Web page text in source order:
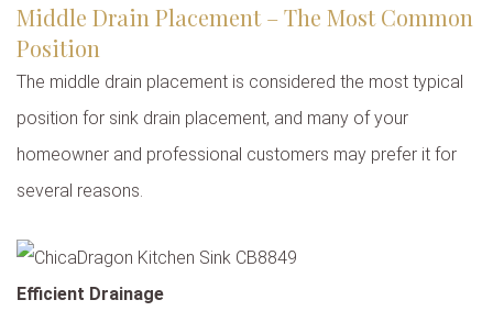
Middle Drain Placement – The Most Common
Position
The middle drain placement is considered the most typical
position for sink drain placement, and many of your
homeowner and professional customers may prefer it for
several reasons.
Efficient Drainage